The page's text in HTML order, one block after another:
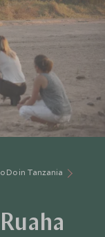
Do in Tanzania